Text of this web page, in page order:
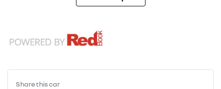
Share thiscar